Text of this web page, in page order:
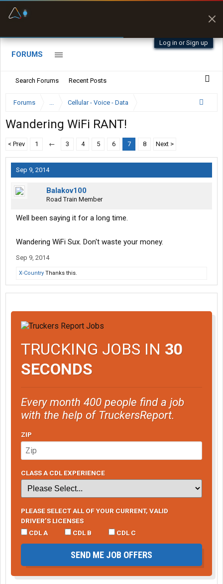
Log in or Sign up
FORUMS
Search Forums Recent Posts
Forums ... Cellular - Voice - Data
Wandering WiFi RANT!
< Prev 1 ← 3 4 5 6 7 8 Next >
Sep 9, 2014
Balakov100
Road Train Member
Well been saying it for a long time.
Wandering WiFi Sux. Don't waste your money.
Sep 9, 2014
X-Country Thanks this.
TRUCKING JOBS IN 30
SECONDS
Every month 400 people find a job
with the help of TruckersReport.
ZIP
CLASS A CDL EXPERIENCE
PLEASE SELECT ALL OF YOUR CURRENT, VALID
DRIVER’S LICENSES
CDL A
CDL B CDL C
SEND ME JOB OFFERS